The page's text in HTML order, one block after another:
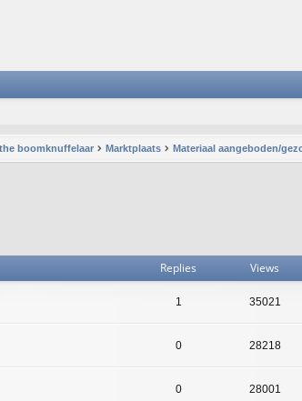
boomknuffelaar Marktplaats Materiaal aangeboden/
Replies Views
1 35021
0 28218
0 28001